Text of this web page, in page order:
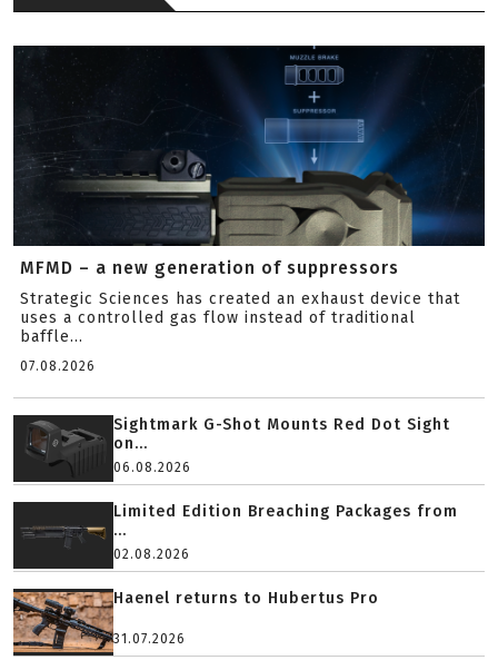
MFMD – a new generation of suppressors
Strategic Sciences has created an exhaust device that
uses a controlled gas flow instead of traditional
baffle...
07.08.2026
Sightmark G-Shot Mounts Red Dot Sight
on...
06.08.2026
Limited Edition Breaching Packages from
...
02.08.2026
Haenel returns to Hubertus Pro
31.07.2026